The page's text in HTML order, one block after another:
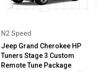
N2 Speed
Jeep Grand Cherokee HP
Tuners Stage 3 Custom
Remote Tune Package